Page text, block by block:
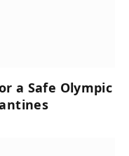
a Safe Olympic